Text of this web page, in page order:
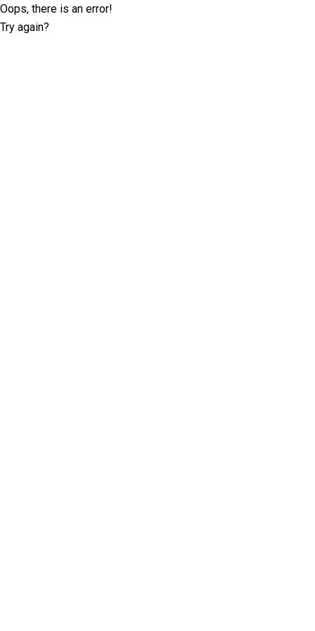
Oops, there is an error!
Try again?